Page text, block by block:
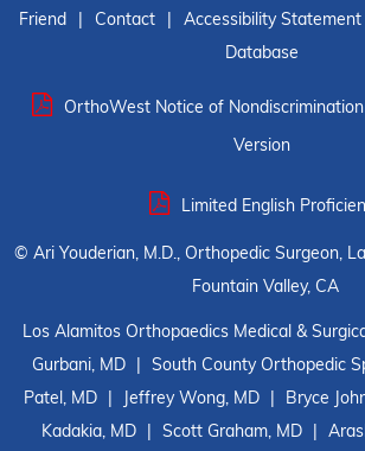
Friend
| Contact | Accessibility Statement
Database
OrthoWest Notice of
Version
Limited English
© Ari Youderian, M.D., Orthopedic Surgeon,
Fountain Valley, CA
Los Alamitos Orthopaedics Medical &
Gurbani, MD | South County Orthopedic
Patel, MD | Jeffrey Wong, MD | Bryce
Kadakia, MD | Scott Graham, MD |